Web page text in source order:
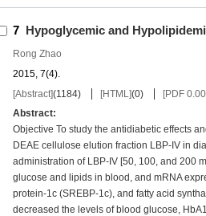
7 Hypoglycemic and
Rong Zhao
2015, 7(4).
[Abstract](1184) [HTML](0) [PDF
Abstract:
Objective To study the antidiabetic effects
DEAE cellulose elution fraction LBP-IV in
administration of LBP-IV [50, 100, and 200
glucose and lipids in blood, and mRNA
protein-1c (SREBP-1c), and fatty acid
decreased the levels of blood glucose,